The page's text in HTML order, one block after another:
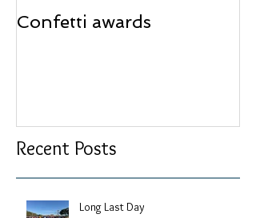
Confetti awards
Recent Posts
Long Last Day